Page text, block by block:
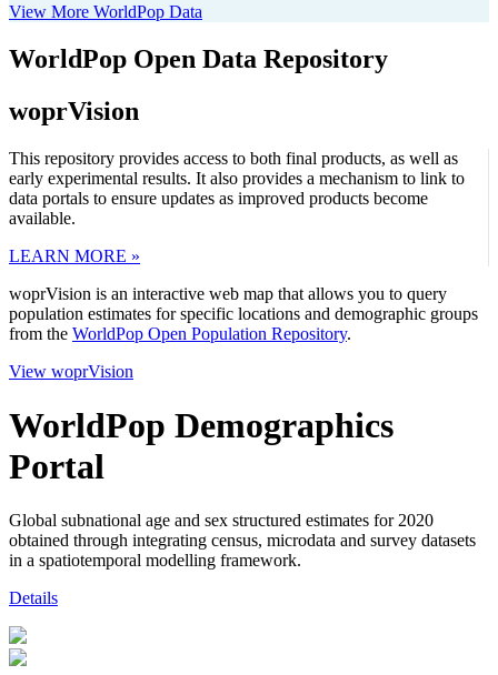
View More WorldPop Data
WorldPop Open Data Repository
woprVision
This repository provides access to both final products, as well as
early experimental results. It also provides a mechanism to link to
data portals to ensure updates as improved products become
available.
LEARN MORE »
woprVision is an interactive web map that allows you to query
population estimates for specific locations and demographic groups
from the WorldPop Open Population Repository.
View woprVision
WorldPop Demographics
Portal
Global subnational age and sex structured estimates for 2020
obtained through integrating census, microdata and survey datasets
in a spatiotemporal modelling framework.
Details